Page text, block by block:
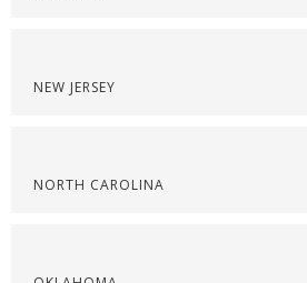
NEW JERSEY
NORTH CAROLINA